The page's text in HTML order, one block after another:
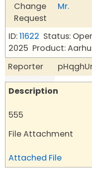
Change
Request
Mr.
ID:11622 Status:
2025 Product:
Reporter
Description
555
File Attachment
Attached File